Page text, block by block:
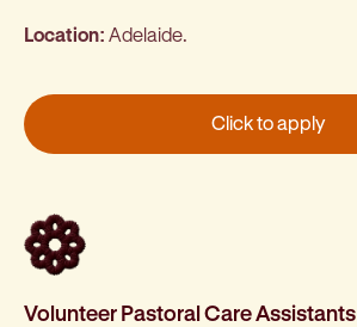
Location: Adelaide.
Click to apply
Volunteer Pastoral Care Assistants